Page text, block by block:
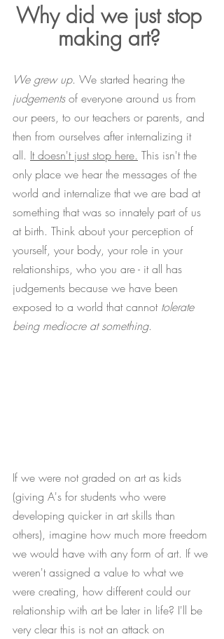
Why did we just stop
making art?
We grew up. We started hearing the
judgements of everyone around us from
our peers, to our teachers or parents, and
then from ourselves after internalizing it
all. It doesn't just stop here. This isn't the
only place we hear the messages of the
world and internalize that we are bad at
something that was so innately part of us
at birth. Think about your perception of
yourself, your body, your role in your
relationships, who you are - it all has
judgements because we have been
exposed to a world that cannot tolerate
being mediocre at something.
If we were not graded on art as kids
(giving A's for students who were
developing quicker in art skills than
others), imagine how much more freedom
we would have with any form of art. If we
weren't assigned a value to what we
were creating, how different could our
relationship with art be later in life? I'll be
very clear this is not an attack on